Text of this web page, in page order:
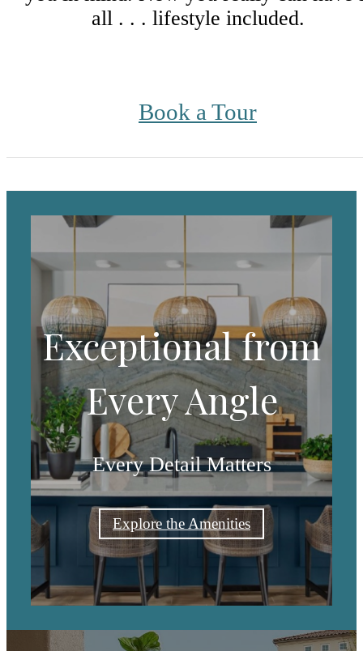
all . . . lifestyle included.
Book a Tour
Exceptional from
Every Angle
Every Detail Matters
Explore the Amenities